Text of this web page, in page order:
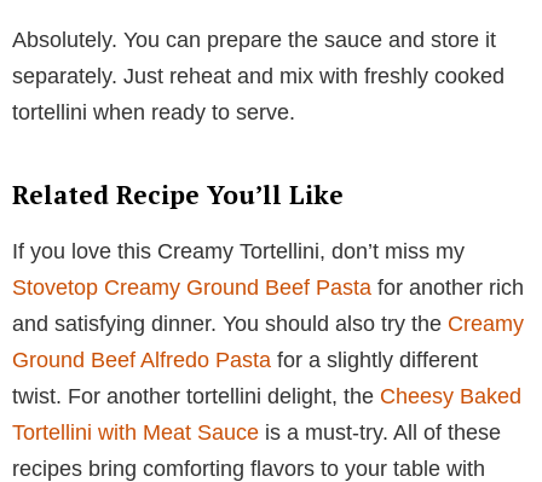
Absolutely. You can prepare the sauce and store it
separately. Just reheat and mix with freshly cooked
tortellini when ready to serve.
Related Recipe You’ll Like
If you love this Creamy Tortellini, don’t miss my
Stovetop Creamy Ground Beef Pasta for another rich
and satisfying dinner. You should also try the Creamy
Ground Beef Alfredo Pasta for a slightly different
twist. For another tortellini delight, the Cheesy Baked
Tortellini with Meat Sauce is a must-try. All of these
recipes bring comforting flavors to your table with